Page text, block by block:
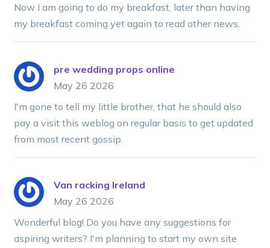
Now I am going to do my breakfast, later than having
my breakfast coming yet again to read other news.
pre wedding props online
May 26 2026
I'm gone to tell my little brother, that he should also
pay a visit this weblog on regular basis to get updated
from most recent gossip.
Van racking Ireland
May 26 2026
Wonderful blog! Do you have any suggestions for
aspiring writers? I'm planning to start my own site